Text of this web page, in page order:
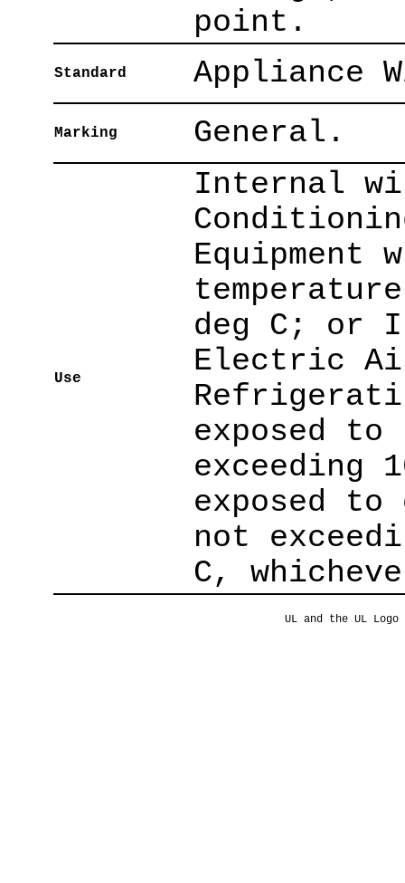
point.
Standard Appliance
Marking General.
Use
Internal
Equipment
deg C; or
Electric
exposed to
exceeding
exposed
not
C,
UL and the UL